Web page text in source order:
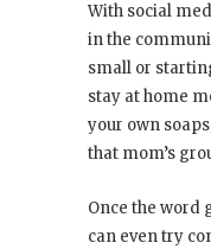
With social
in the
small or
stay at home
your own
that mom’s
Once the word
can even try